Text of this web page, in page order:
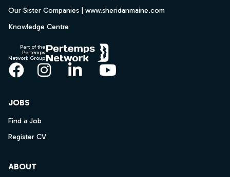
Our Sister Companies | www.sheridanmaine.com
Knowledge Centre
Part of the
Pertemps
Network Group
Facebook
Instagram
LinkedInYouTube
JOBS
Find a Job
Register CV
ABOUT